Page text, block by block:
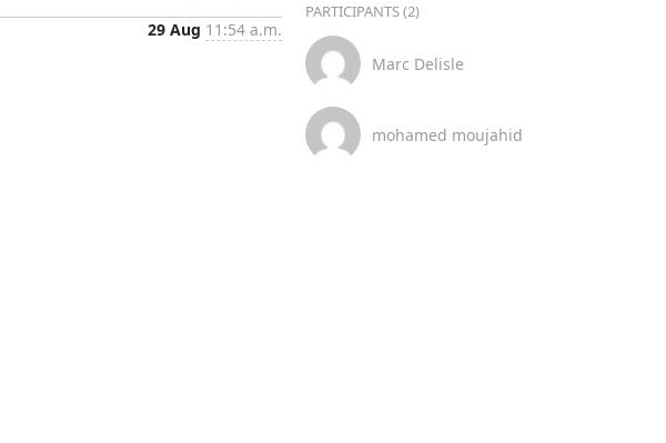
29 Aug 11:54 a.m.
PARTICIPANTS (2)
Marc Delisle
mohamed moujahid